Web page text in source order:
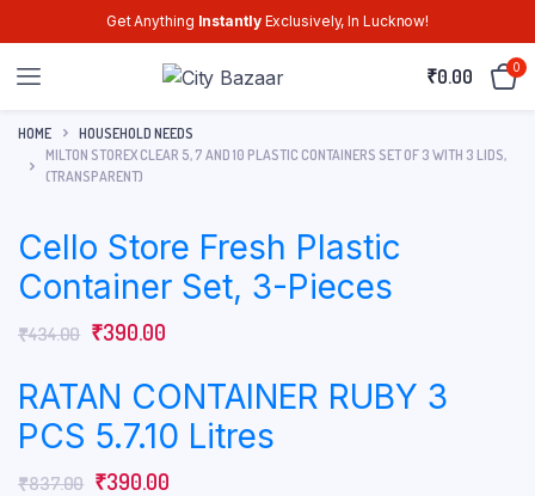
Get Anything InstantlyExclusively, In Lucknow!
₹0.00 0
HOME
HOUSEHOLD NEEDS
MILTON STOREX CLEAR 5, 7 AND 10 PLASTIC CONTAINERS SET OF 3 WITH 3 LIDS,
(TRANSPARENT)
Cello Store Fresh Plastic
Container Set, 3-Pieces
₹434.00 ₹390.00
RATAN CONTAINER RUBY 3
PCS 5.7.10 Litres
₹837.00 ₹390.00